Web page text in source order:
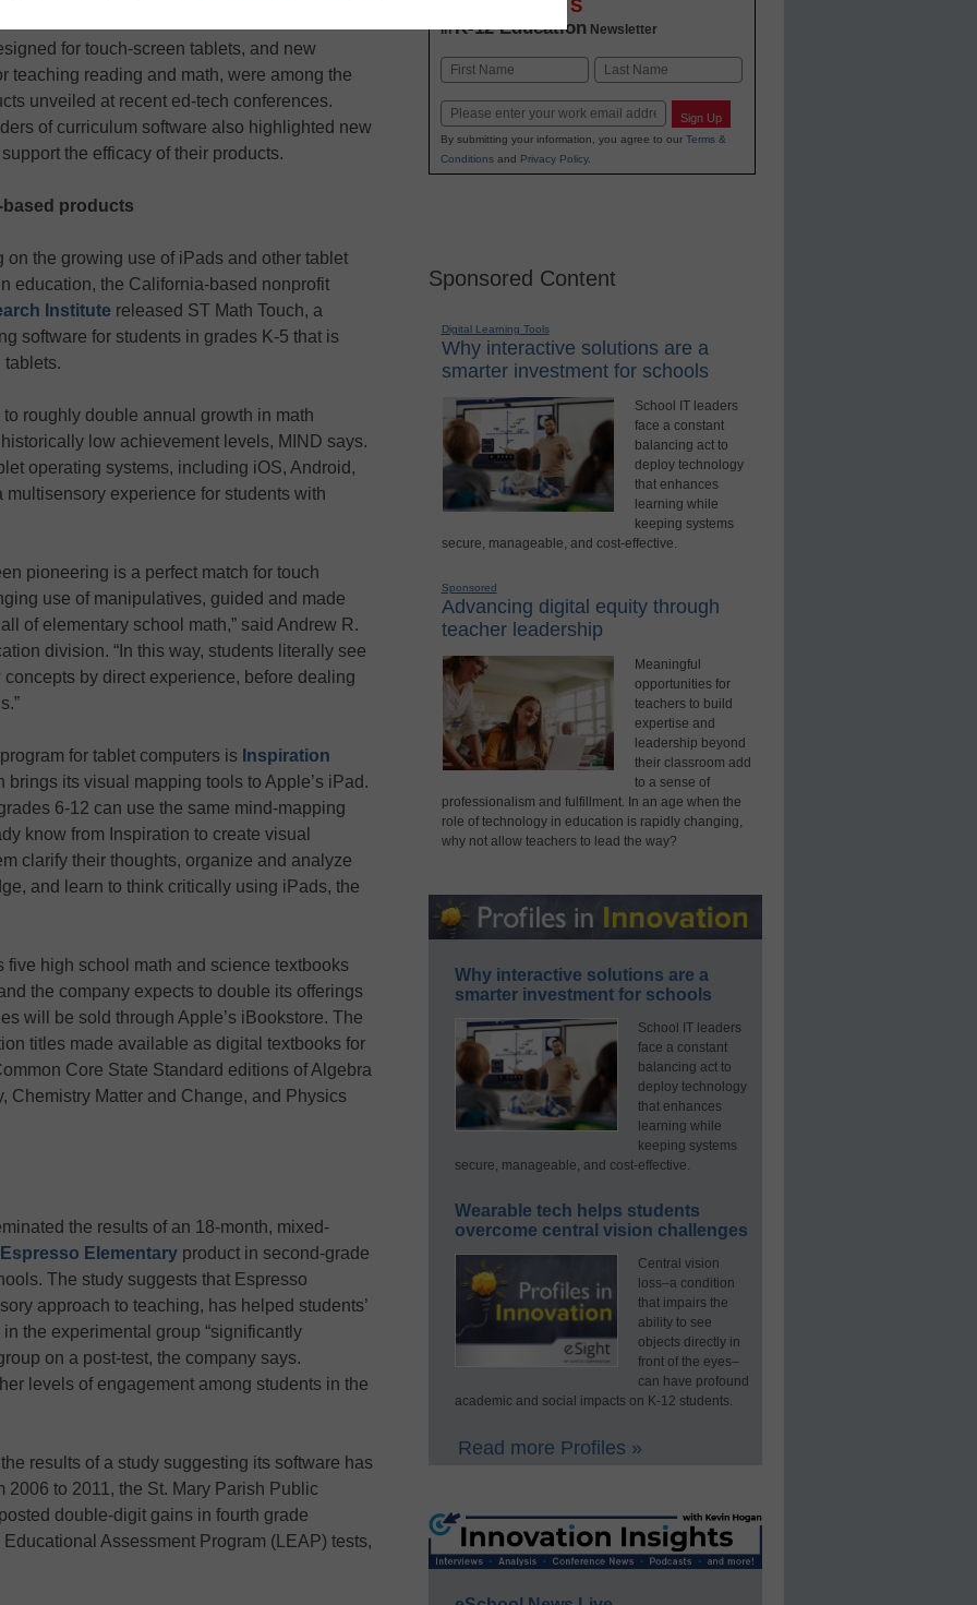
for touch-screen tablets, and new
teaching reading and math, were among the
unveiled at recent ed-tech conferences.
of curriculum software also highlighted new
the efficacy of their products.
based products
on the growing use of iPads and other tablet
education, the California-based nonprofit
Institute released ST Math Touch, a
software for students in grades K-5 that is
tablets.
roughly double annual growth in math
low achievement levels, MIND says.
operating systems, including iOS, Android,
experience for students with
pioneering is a perfect match for touch
use of manipulatives, guided and made
of elementary school math,” said Andrew R.
division. “In this way, students literally see
by direct experience, before dealing
for tablet computers is Inspiration
its visual mapping tools to Apple’s iPad.
6-12 can use the same mind-mapping
know from Inspiration to create visual
clarify their thoughts, organize and analyze
and learn to think critically using iPads, the
five high school math and science textbooks
the company expects to double its offerings
will be sold through Apple’s iBookstore. The
titles made available as digital textbooks for
Core State Standard editions of Algebra
Chemistry Matter and Change, and Physics
the results of an 18-month, mixed-
Espresso Elementary product in second-grade
The study suggests that Espresso
approach to teaching, has helped students’
the experimental group “significantly
on a post-test, the company says.
levels of engagement among students in the
results of a study suggesting its software has
to 2011, the St. Mary Parish Public
double-digit gains in fourth grade
Assessment Program (LEAP) tests,
INNOVATIONS
inK-12 Education Newsletter
Name
Email Sign Up
By submitting your information, you agree to our Terms &
Conditionsand Privacy Policy.
Sponsored Content
Digital Learning Tools
Why interactive solutions are a
smarter investment for schools
School IT leaders
face a constant
balancing act to
deploy technology
that enhances
learning while
keeping systems
secure, manageable, and cost-effective.
Sponsored
Advancing digital equity through
teacher leadership
Meaningful
opportunities for
teachers to build
expertise and
leadership beyond
their classroom add
to a sense of
professionalism and fulfillment. In an age when the
role of technology in education is rapidly changing,
why not allow teachers to lead the way?
Why interactive solutions are a
smarter investment for schools
School IT leaders
face a constant
balancing act to
deploy technology
that enhances
learning while
keeping systems
secure, manageable, and cost-effective.
Wearable tech helps students
overcome central vision challenges
Central vision
loss–a condition
that impairs the
ability to see
objects directly in
front of the eyes–
can have profound
academic and social impacts on K-12 students.
Read more Profiles »